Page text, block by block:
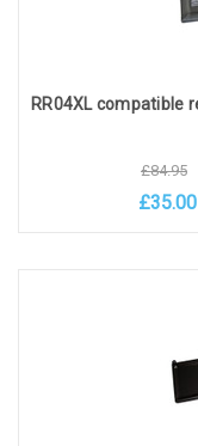
£84.95
£35.00